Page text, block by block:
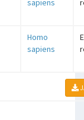
sapiens
Homo
sapiens